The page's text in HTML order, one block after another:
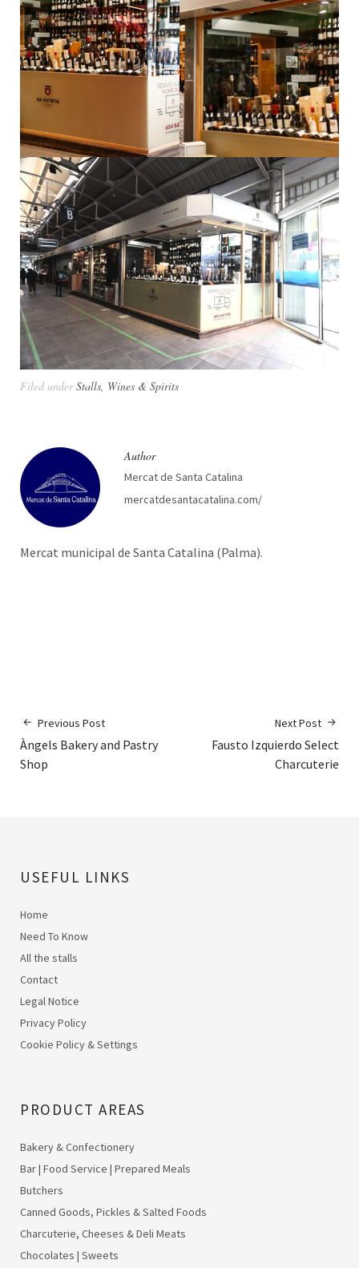
Filed underStalls, Wines & Spirits
Author
Mercat de Santa Catalina
mercatdesantacatalina.com/
Mercat municipal de Santa Catalina (Palma).
Previous Post
Àngels Bakery and Pastry
Shop
Next Post
Fausto Izquierdo Select
Charcuterie
USEFUL LINKS
Home
Need To Know
All the stalls
Contact
Legal Notice
Privacy Policy
Cookie Policy & Settings
PRODUCT AREAS
Bakery & Confectionery
Bar | Food Service | Prepared Meals
Butchers
Canned Goods, Pickles & Salted Foods
Charcuterie, Cheeses & Deli Meats
Chocolates | Sweets